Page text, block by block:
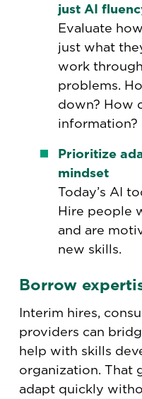
just AI
Evaluate
just what
work
problems.
down? How
information?
Prioritize
mindset
Today’s AI
Hire people
and are
new skills.
Borrow
Interim hires,
providers can
help with skills
organization. That
adapt quickly